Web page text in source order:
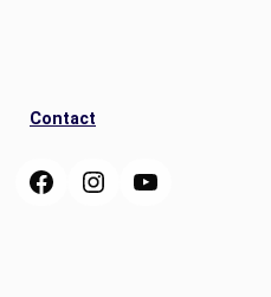
Contact
Facebook
Instagram
YouTube